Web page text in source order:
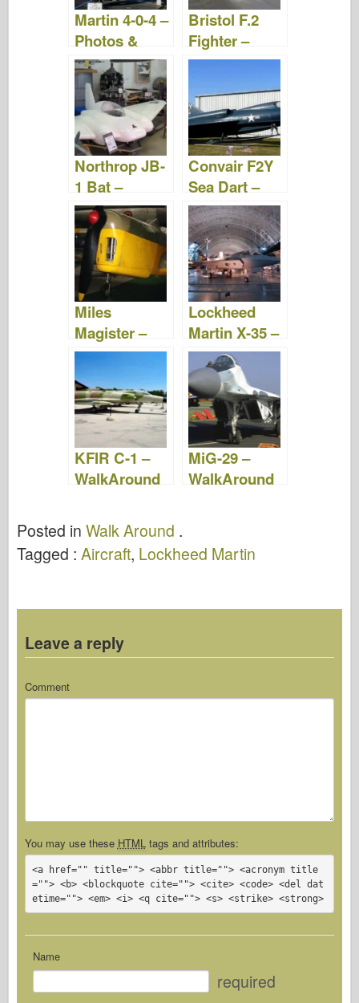
Martin 4-0-4 –
Photos &
Videos
Bristol F.2
Fighter –
Photos &
Northrop JB-
1 Bat –
Photos &
Videos
Convair F2Y
Sea Dart –
Photos &
Videos
Miles
Magister –
Photos &
Videos
Lockheed
Martin X-35 –
Photos &
Videos
KFIR C-1 –
WalkAround
MiG-29 –
WalkAround
Posted in Walk Around .
Tagged : Aircraft, Lockheed Martin
Leave a reply
Comment
You may use these HTMLtags and attributes:
<a href="" title=""> <abbr title=""> <acronym title
=""> <b> <blockquote cite=""> <cite> <code> <del dat
Name
required